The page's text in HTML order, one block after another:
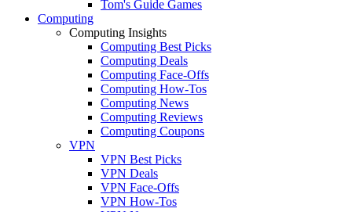
Tom's Guide Games
Computing
Computing Insights
Computing Best Picks
Computing Deals
Computing Face-Offs
Computing How-Tos
Computing News
Computing Reviews
Computing Coupons
VPN
VPN Best Picks
VPN Deals
VPN Face-Offs
VPN How-Tos